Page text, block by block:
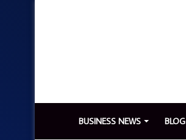
BUSINESS NEWS BLOG